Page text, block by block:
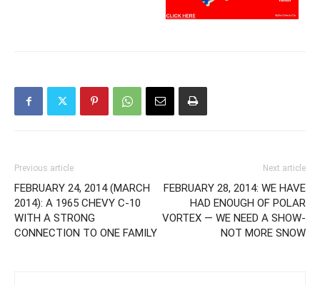
Previous article
FEBRUARY 24, 2014 (MARCH
2014): A 1965 CHEVY C-10
WITH A STRONG
CONNECTION TO ONE FAMILY
Next article
FEBRUARY 28, 2014: WE HAVE
HAD ENOUGH OF POLAR
VORTEX — WE NEED A SHOW-
NOT MORE SNOW